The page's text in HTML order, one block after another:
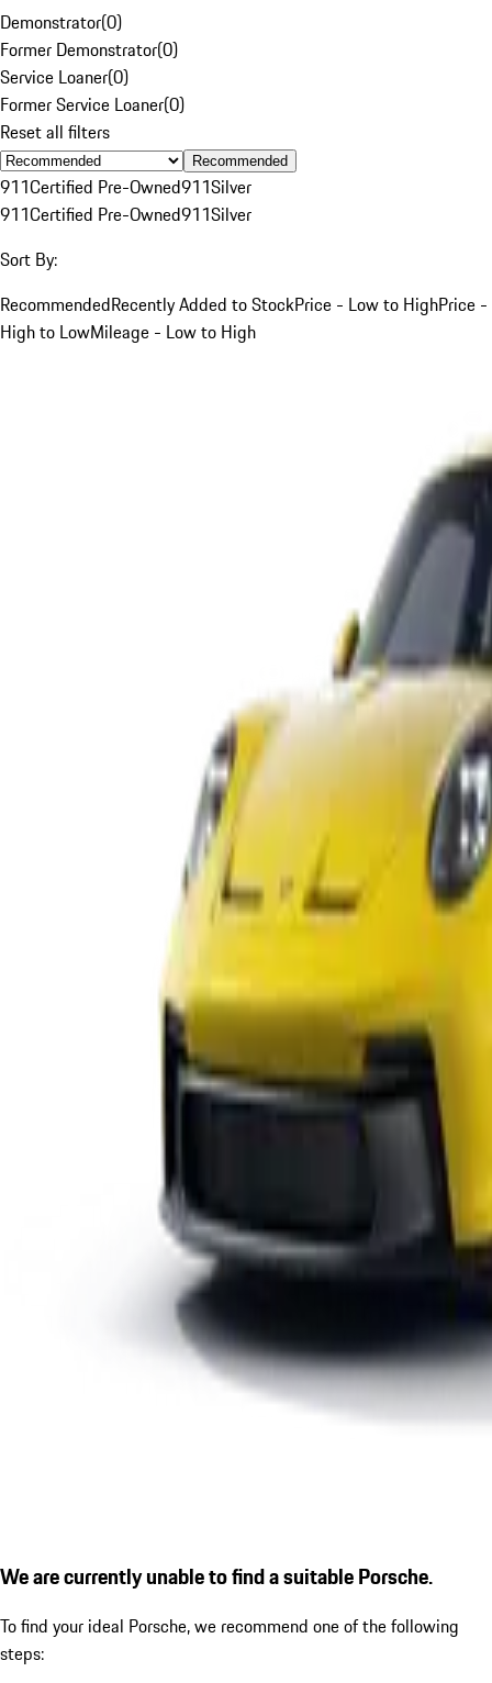
Demonstrator(0)
Former Demonstrator(0)
Service Loaner(0)
Former Service Loaner(0)
Reset all filters
Recommended
911Certified Pre-Owned911Silver
911Certified Pre-Owned911Silver
Sort By:
RecommendedRecently Added to StockPrice - Low to HighPrice -
High to LowMileage - Low to High
We are currently unable to find a suitable Porsche.
To find your ideal Porsche, we recommend one of the following
steps: